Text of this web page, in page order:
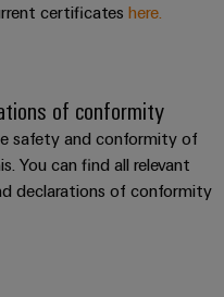
certificates here.
of conformity
safety and conformity of
You can find all relevant
declarations of conformity